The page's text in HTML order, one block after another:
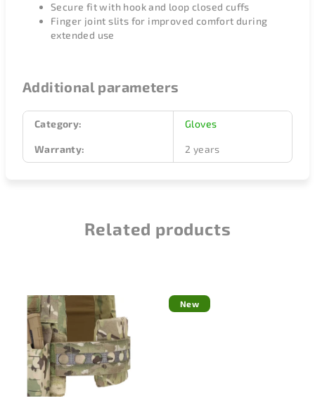
Secure fit with hook and loop closed cuffs
Finger joint slits for improved comfort during
extended use
Additional parameters
Category: Gloves
Warranty: 2 years
Related products
New